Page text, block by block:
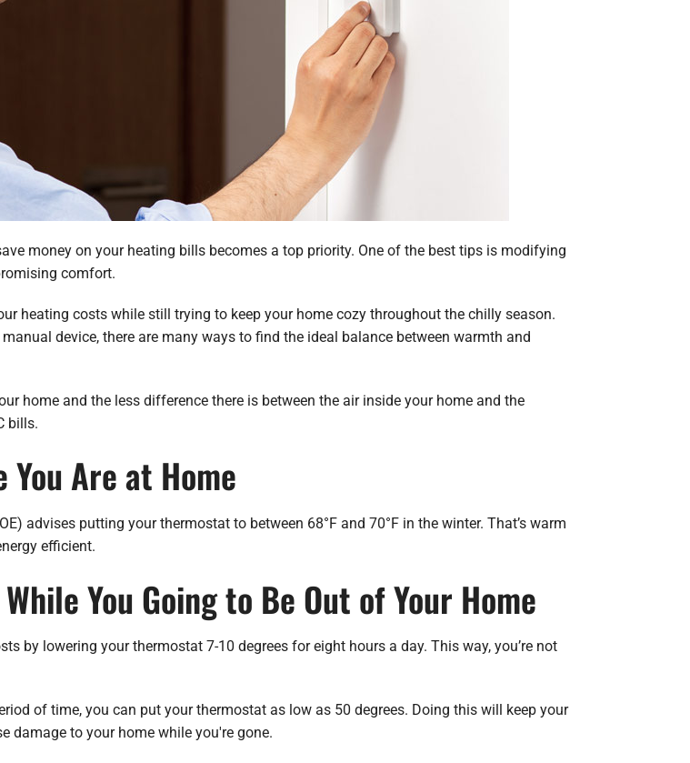
money on your heating bills becomes a top priority. One of the best tips is modifying
comfort.
heating costs while still trying to keep your home cozy throughout the chilly season.
device, there are many ways to find the ideal balance between warmth and
home and the less difference there is between the air inside your home and the
bills.
Are at Home
advises putting your thermostat to between 68°F and 70°F in the winter. That’s warm
efficient.
You Going to Be Out of Your Home
by lowering your thermostat 7-10 degrees for eight hours a day. This way, you’re not
of time, you can put your thermostat as low as 50 degrees. Doing this will keep your
damage to your home while you're gone.